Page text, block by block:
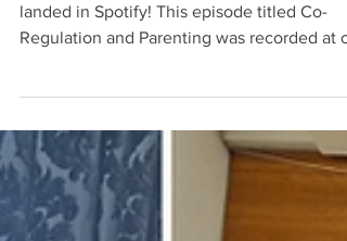
Episode 4 of Small Talk Big Change has now
landed in Spotify! This episode titled Co-
therapy...